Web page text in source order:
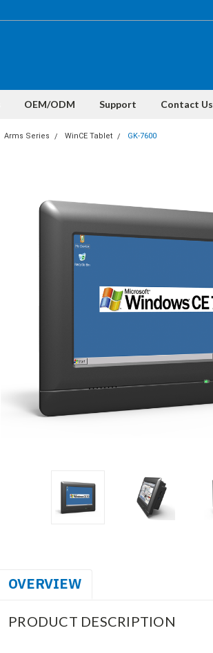
OEM/ODM Support Contact Us
Arms Series WinCE Tablet GK-7600
OVERVIEW
PRODUCT DESCRIPTION